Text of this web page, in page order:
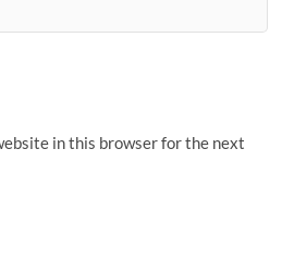
in this browser for the next